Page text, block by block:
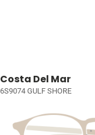
Costa Del Mar
6S9074 GULF SHORE